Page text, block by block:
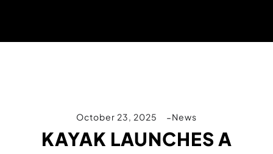
October 23, 2025 News
KAYAK LAUNCHES A